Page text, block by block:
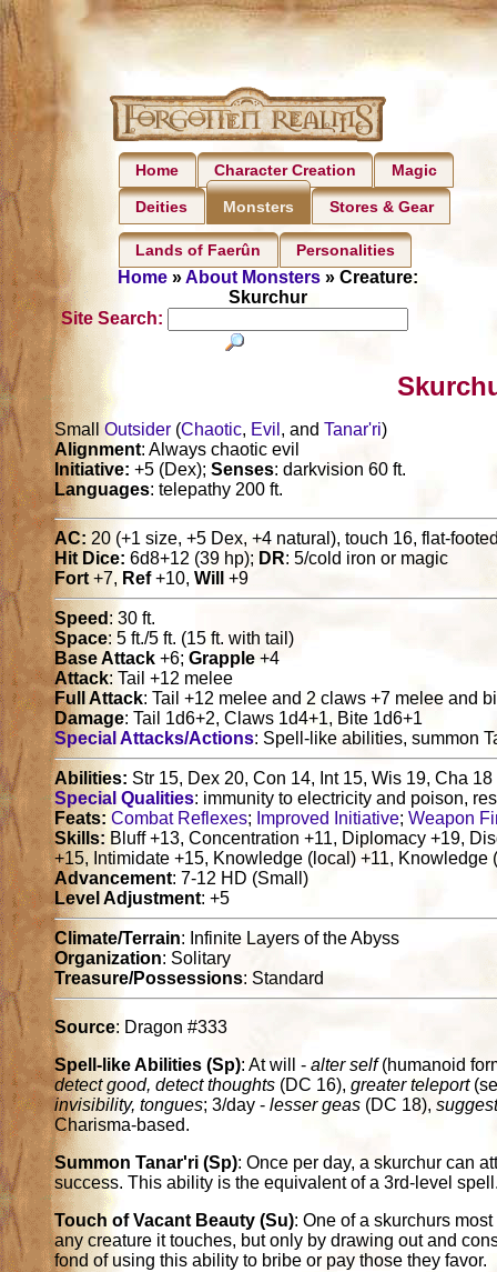
Home Character Creation Magic
Deities Monsters Stores & Gear
Lands of Faerûn Personalities
Home»About Monsters» Creature:
Skurchur
Site Search:
SmallOutsider (Chaotic, Evil , andTanar'ri)
Alignment: Always chaotic evil
Initiative: +5 (Dex);Senses: darkvision 60 ft.
Languages: telepathy 200 ft.
AC: 20 (+1 size, +5 Dex, +4 natural), touch 16, flat-
Hit Dice: 6d8+12 (39 hp); DR: 5/cold iron or magic
Fort+7, Ref+10,Will +9
Speed : 30 ft.
Space: 5 ft./5 ft. (15 ft. with tail)
Base Attack +6;Grapple +4
Attack: Tail +12 melee
Full Attack: Tail +12 melee and 2 claws +7 melee and
Damage: Tail 1d6+2, Claws 1d4+1, Bite 1d6+1
Special Attacks/Actions: Spell-like abilities, summon
Abilities: Str 15, Dex 20, Con 14, Int 15, Wis 19, Cha 18
Special Qualities: immunity to electricity and poison,
Feats: Combat Reflexes; Improved Initiative;Weapon
Skills:Bluff +13, Concentration +11, Diplomacy +19,
+15, Intimidate +15, Knowledge (local) +11,
Advancement: 7-12 HD (Small)
Level Adjustment: +5
Climate/Terrain: Infinite Layers of the Abyss
Organization: Solitary
Treasure/Possessions: Standard
Source: Dragon #333
Spell-like Abilities (Sp): At will -alter self(humanoid
detect good, detect thoughts (DC 16),greater teleport
invisibility, tongues; 3/day -lesser geas (DC 18),
Charisma-based.
Summon Tanar'ri (Sp): Once per day, a skurchur can
success. This ability is the equivalent of a 3rd-level
Touch of Vacant Beauty (Su): One of a skurchurs
any creature it touches, but only by drawing out and
fond of using this ability to bribe or pay those they favor.